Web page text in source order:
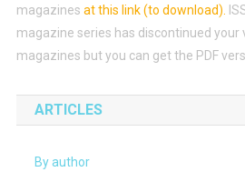
magazines at this link (to download)
magazine series has discontinued your
magazines but you can get the PDF
ARTICLES
By author